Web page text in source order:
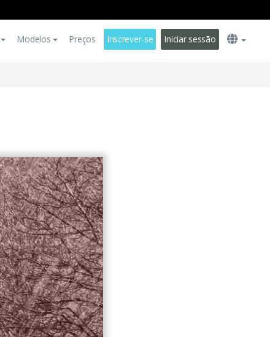
Modelos Preços Inscrever-se Iniciar sessão